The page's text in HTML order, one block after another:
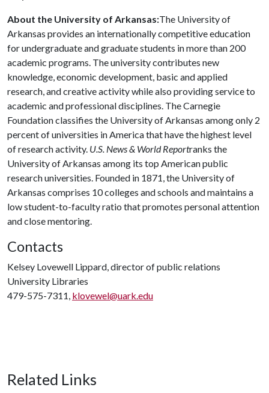
About the University of Arkansas:The University of
Arkansas provides an internationally competitive education
for undergraduate and graduate students in more than 200
academic programs. The university contributes new
knowledge, economic development, basic and applied
research, and creative activity while also providing service to
academic and professional disciplines. The Carnegie
Foundation classifies the University of Arkansas among only 2
percent of universities in America that have the highest level
of research activity. U.S. News & World Reportranks the
University of Arkansas among its top American public
research universities. Founded in 1871, the University of
Arkansas comprises 10 colleges and schools and maintains a
low student-to-faculty ratio that promotes personal attention
and close mentoring.
Contacts
Kelsey Lovewell Lippard, director of public relations
University Libraries
479-575-7311, klovewel@uark.edu
Related Links